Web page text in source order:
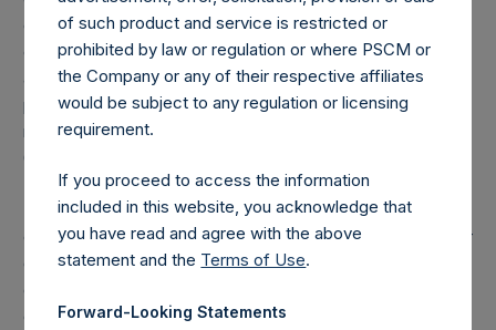
excluded. Multiple financial instruments (for example,
common stock and derivatives on common stock)
associated with one (1) issuer count as one (1) position. A
position that is included in the number of positions will be
removed from the table only if the investment becomes
0.0% of the portfolio.
(3) For the purpose of determining the equity and debt
exposures, investments are valued as follows: (a) equity or
debt is valued at market value, (b) options referencing
equity or debt are valued at market value, (c) long call
options and short put options (or vice-versa, short call
of such product and service is restricted or
prohibited by law or regulation or where PSCM or
the Company or any of their respective affiliates
would be subject to any regulation or licensing
requirement.
If you proceed to access the information
included in this website, you acknowledge that
you have read and agree with the above
statement and the Terms of Use.
Forward-Looking Statements